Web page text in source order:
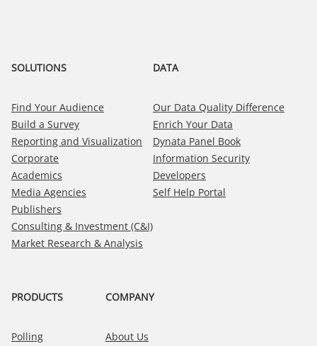
SOLUTIONS
Find Your Audience
Build a Survey
Reporting and Visualization
Corporate
Academics
Media Agencies
Publishers
Consulting & Investment (C&I)
Market Research & Analysis
DATA
Our Data Quality Difference
Enrich Your Data
Dynata Panel Book
Information Security
Developers
Self Help Portal
PRODUCTS
Polling
COMPANY
About Us